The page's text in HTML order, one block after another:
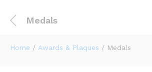
Medals
Home / Awards & Plaques / Medals